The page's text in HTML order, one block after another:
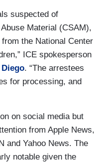
suspected of
Material (CSAM),
the National Center
ICE spokesperson
Diego. “The arrestees
for processing, and
on social media but
from Apple News,
and Yahoo News. The
notable given the